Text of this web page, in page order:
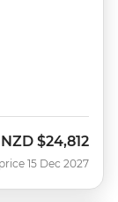
Now
NZD $24,812
15 Dec 2027